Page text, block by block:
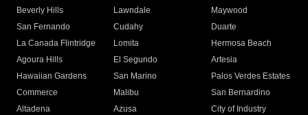
Beverly Hills
Lawndale
Maywood
San Fernando
Cudahy
Duarte
La Canada Flintridge
Lomita
Hermosa Beach
Agoura Hills
El Segundo
Artesia
Hawaiian Gardens
San Marino
Palos Verdes Estates
Commerce
Malibu
San Bernardino
Altadena
Azusa
City of Industry